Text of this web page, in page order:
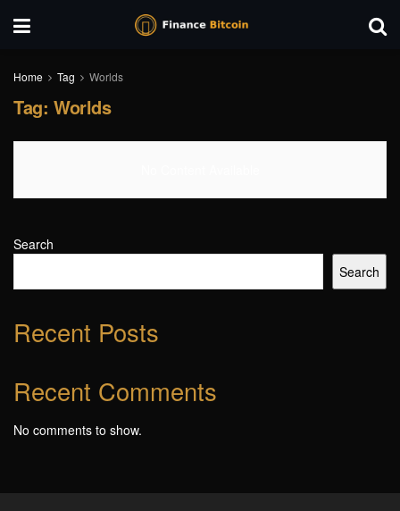
Home Tag Worlds
Tag: Worlds
Search
Search
Recent Posts
Recent Comments
No comments to show.